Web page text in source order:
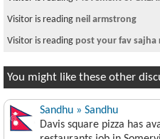
Visitor is reading neil armstrong
Visitor is reading post your fav sajha
You might like these other
Sandhu » Sandhu
Davis square pizza has